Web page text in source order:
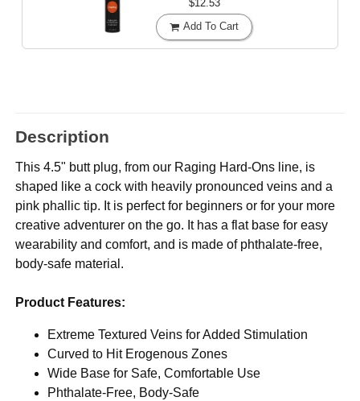
$12.53
Add To Cart
Description
This 4.5" butt plug, from our Raging Hard-Ons line, is
shaped like a cock with heavily pronounced veins and a
pink phallic tip. It is perfect for beginners or for your more
creative adventurer on the go. It has a flat base for easy
wearability and comfort, and is made of phthalate-free,
body-safe material.
Product Features:
Extreme Textured Veins for Added Stimulation
Curved to Hit Erogenous Zones
Wide Base for Safe, Comfortable Use
Phthalate-Free, Body-Safe